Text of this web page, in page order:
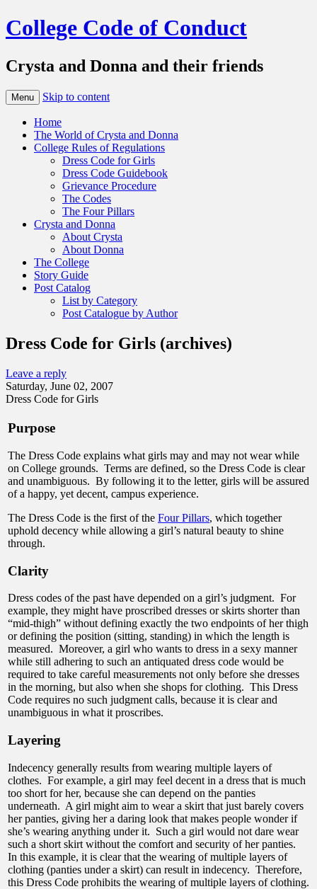
College Code of Conduct
Crysta and Donna and their friends
Menu Skip to content
Home
The World of Crysta and Donna
College Rules of Regulations
Dress Code for Girls
Dress Code Guidebook
Grievance Procedure
The Codes
The Four Pillars
Crysta and Donna
About Crysta
About Donna
The College
Story Guide
Post Catalog
List by Category
Post Catalogue by Author
Dress Code for Girls (archives)
Leave a reply
Saturday, June 02, 2007
Dress Code for Girls
Purpose
The Dress Code explains what girls may and may not wear while
on College grounds. Terms are defined, so the Dress Code is clear
and unambiguous. By following it to the letter, girls will be assured
of a happy, yet decent, campus experience.
The Dress Code is the first of the Four Pillars, which together
uphold decency while allowing a girl’s natural beauty to shine
through.
Clarity
Dress codes of the past have depended on a girl’s judgment. For
example, they might have proscribed dresses or skirts shorter than
“mid-thigh” without defining exactly the two endpoints of her thigh
or defining the position (sitting, standing) in which the length is
measured. Moreover, a girl who wants to dress in a sexy manner
while still adhering to such an antiquated dress code would be
required to take careful measurements not only before she dresses
in the morning, but also when she shops for clothing. This Dress
Code requires no such judgment calls, because it is clear and
unambiguous in what it proscribes.
Layering
Indecency generally results from wearing multiple layers of
clothes. For example, a girl may feel decent in a dress that is much
too short for her, because she can depend on the panties
underneath. A girl might aim to wear a skirt that just barely covers
her panties, giving her a daring look that makes people wonder if
she’s wearing anything under it. Such a girl would not dare wear
such a short skirt without the comfort and security of her panties.
In this example, it is clear that the wearing of multiple layers of
clothing (panties under a skirt) can result in indecency. Therefore,
this Dress Code prohibits the wearing of multiple layers of clothing.